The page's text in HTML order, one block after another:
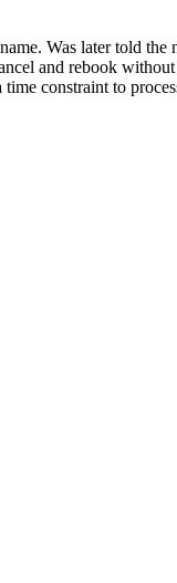
Was later told the
and rebook
constraint to